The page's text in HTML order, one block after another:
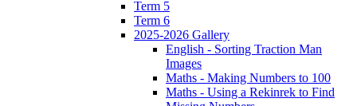
Term 5
Term 6
2025-2026 Gallery
English - Sorting Traction Man
Images
Maths - Making Numbers to 100
Maths - Using a Rekinrek to Find